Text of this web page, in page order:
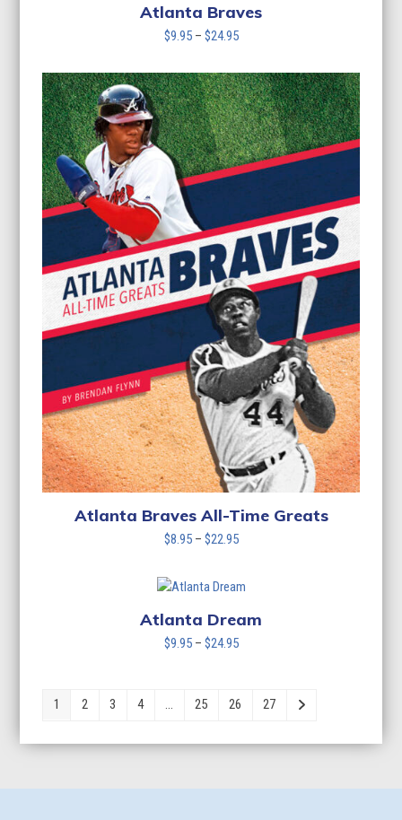
Atlanta Braves
$9.95 – $24.95Price
$9.95
through
$24.95
Atlanta Braves All-Time Greats
$8.95 – $22.95Price
through
$22.95
Atlanta Dream
$9.95 – $24.95Price
through
1 2 3 4 … 25 26 27